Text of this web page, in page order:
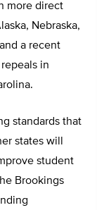
more direct
Nebraska,
a recent
in
standards that
states will
student
Brookings